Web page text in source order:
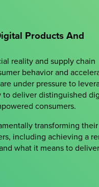
Products And
reality and supply chain
behavior and
under pressure to
to deliver distinguished
consumers.
transforming
including achieving a
what it means to